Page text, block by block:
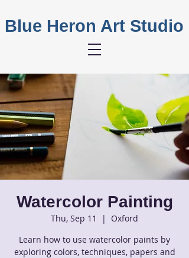
Blue Heron Art Studio
Watercolor Painting
Thu, Sep 11
  |
Oxford
Learn how to use watercolor paints by
exploring colors, techniques, papers and